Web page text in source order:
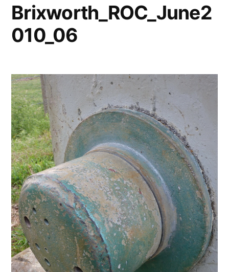
Brixworth_ROC_June2
010_06